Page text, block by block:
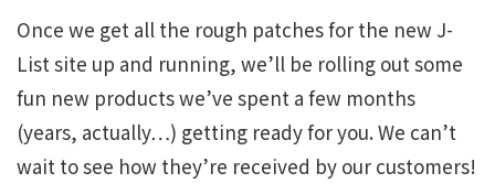
Once we get all the rough patches for the new J-
List site up and running, we’ll be rolling out some
fun new products we’ve spent a few months
(years, actually…) getting ready for you. We can’t
wait to see how they’re received by our customers!